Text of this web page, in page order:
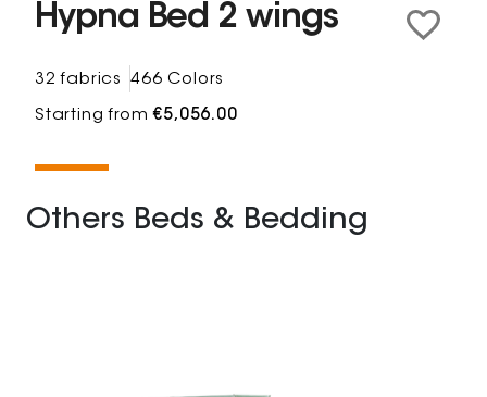
Hypna Bed 2 wings
32 fabrics 466 Colors
Starting from€5,056.00
Others Beds & Bedding